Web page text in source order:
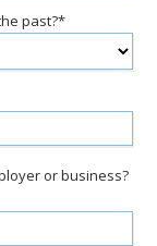
past?*
or business?